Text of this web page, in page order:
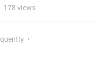
178 views